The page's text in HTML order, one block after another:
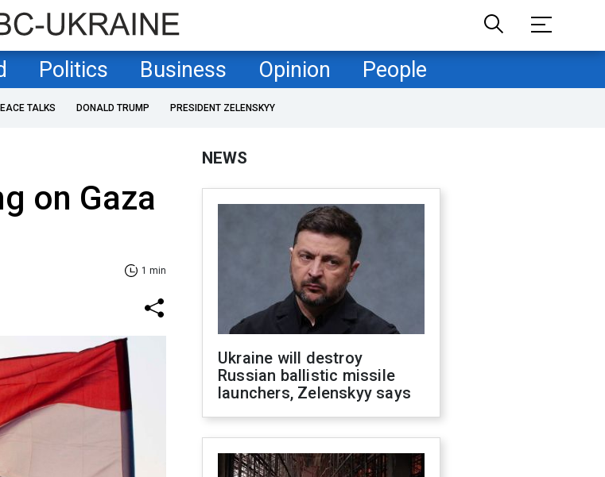
Politics Business Opinion People
TALKS DONALD TRUMP PRESIDENT ZELENSKYY
on Gaza
1 min
NEWS
Ukraine will destroy
Russian ballistic missile
launchers, Zelenskyy says